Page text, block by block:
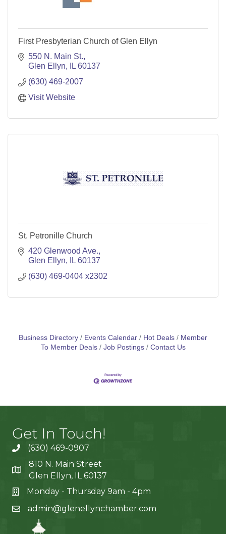
First Presbyterian Church of Glen Ellyn
550 N. Main St.
Glen Ellyn
IL 60137
(630) 469-2007
Visit Website
St. Petronille Church
420 Glenwood Ave.
Glen Ellyn
IL 60137
(630) 469-0404 x2302
Business Directory Events Calendar Hot Deals
Member
To Member Deals
Job Postings Contact Us
Get In Touch!
(630) 469-0907
810 N. Main Street
Glen Ellyn, IL 60137
Monday - Thursday 9am - 4pm
admin@glenellynchamber.com